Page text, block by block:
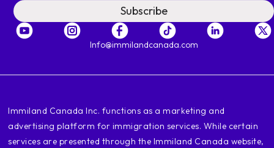
start for example with british
columbia who is honest vancouver
in vancouver I became aware of a
you are ready
recognized, i.e. you will be able to
to obtain a study permit to help
Subscribe
Info@immilandcanada.com
‍Immiland Canada Inc. functions as a marketing and
advertising platform for immigration services. While certain
services are presented through the Immiland Canada website,